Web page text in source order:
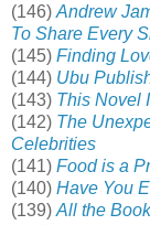
(146) Andrew
To Share Every
(145) Finding
(144) Ubu
(143) This Novel
(142) The
Celebrities
(141) Food is a
(140) Have You
(139) All the